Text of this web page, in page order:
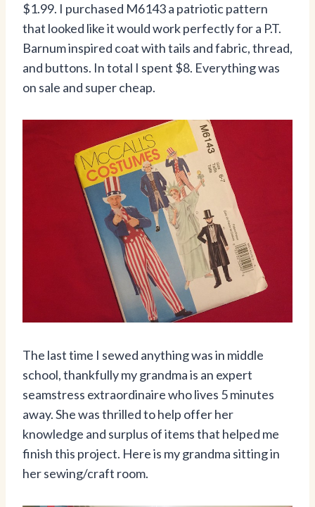
$1.99. I purchased M6143 a patriotic pattern
that looked like it would work perfectly for a P.T.
Barnum inspired coat with tails and fabric, thread,
and buttons. In total I spent $8. Everything was
on sale and super cheap.
The last time I sewed anything was in middle
school, thankfully my grandma is an expert
seamstress extraordinaire who lives 5 minutes
away. She was thrilled to help offer her
knowledge and surplus of items that helped me
finish this project. Here is my grandma sitting in
her sewing/craft room.